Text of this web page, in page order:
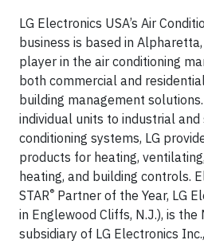
LG Electronics USA’s Air
business is based in Alpharetta,
player in the air conditioning
both commercial and
building management
individual units to industrial and
conditioning systems, LG
products for heating,
heating, and building controls.
STAR® Partner of the Year, LG
in Englewood Cliffs, N.J.), is the
subsidiary of LG Electronics